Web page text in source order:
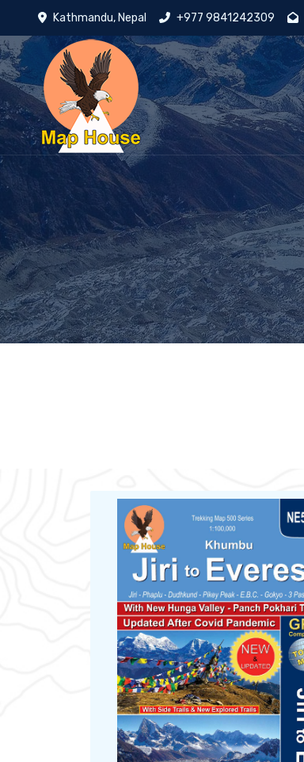
Kathmandu, Nepal +977 9841242309